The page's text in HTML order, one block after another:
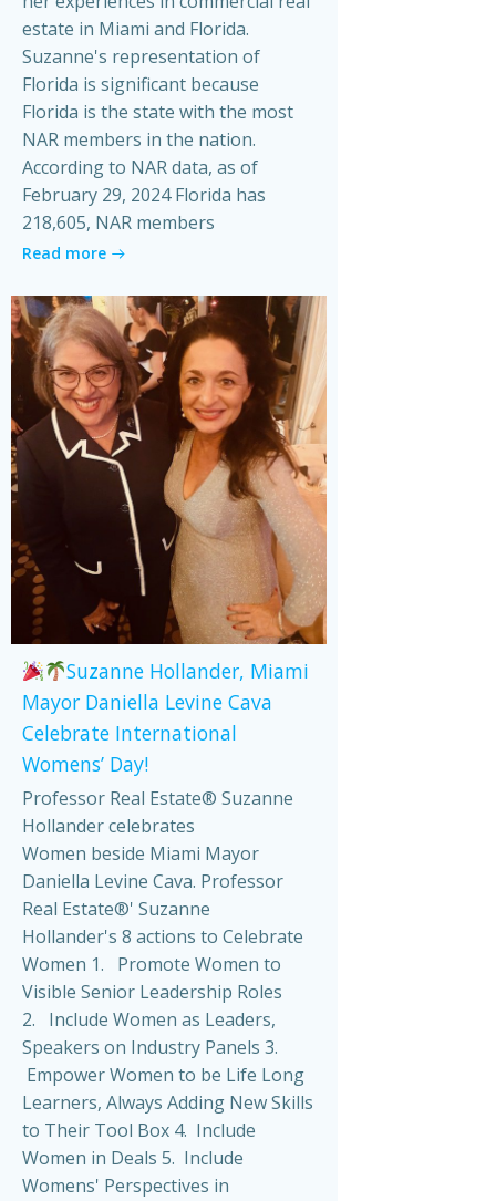
estate in Miami and Florida.
Suzanne's representation of
Florida is significant because
Florida is the state with the most
NAR members in the nation.
According to NAR data, as of
February 29, 2024 Florida has
218,605, NAR members
Read more
Suzanne Hollander, Miami
Mayor Daniella Levine Cava
Celebrate International
Womens’ Day!
Professor Real Estate® Suzanne
Hollander celebrates
Women beside Miami Mayor
Daniella Levine Cava. Professor
Real Estate®' Suzanne
Hollander's 8 actions to Celebrate
Women 1. Promote Women to
Visible Senior Leadership Roles
2. Include Women as Leaders,
Speakers on Industry Panels 3.
Empower Women to be Life Long
Learners, Always Adding New Skills
to Their Tool Box 4. Include
Women in Deals 5. Include
Womens' Perspectives in